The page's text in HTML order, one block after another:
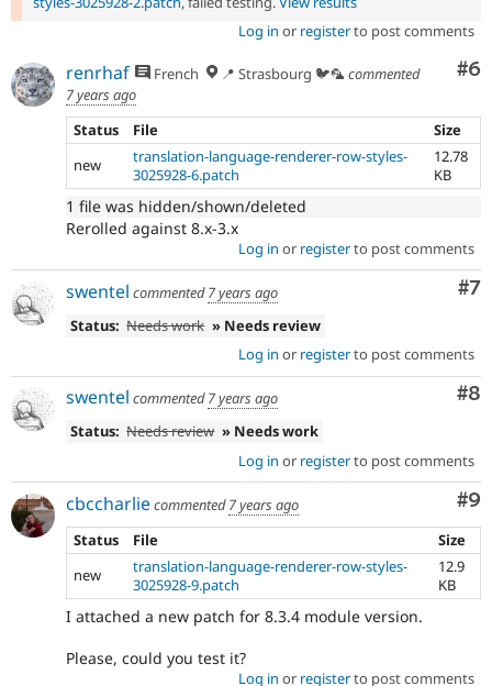
Log in or registerto post comments
#6
renrhaf French 📍 Strasbourg 🐦🦜 commented
7 years ago
Status
File
Size
new
translation-language-renderer-row-styles-
3025928-6.patch
12.78
KB
1 file was hidden/shown/deleted
Rerolled against 8.x-3.x
Log in or registerto post comments
#7
swentel commented7 years ago
Status: Needs work » Needs review
Log in or registerto post comments
#8
swentel commented7 years ago
Status: Needs review » Needs work
Log in or registerto post comments
#9
cbccharliecommented7 years ago
Status
File
Size
new
translation-language-renderer-row-styles-
3025928-9.patch
12.9
KB
I attached a new patch for 8.3.4 module version.
Please, could you test it?
Log in or registerto post comments